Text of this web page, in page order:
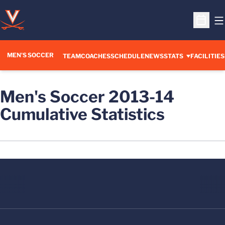
Open
MEN'S SOCCER TEAMCOACHESSCHEDULENEWSSTATS FACILITIES
Men's Soccer 2013-14
Cumulative Statistics